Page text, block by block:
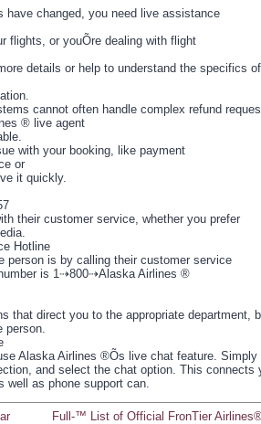
have changed, you need live assistance
flights, or youÕre dealing with flight
details or help to understand the specifics of
cannot often handle complex refund
® live agent
with your booking, like payment
or
it quickly.
their customer service, whether you prefer
Hotline
person is by calling their customer service
is 1⇢800⇢Alaska Airlines ®
that direct you to the appropriate department,
person.
Alaska Airlines ®Õs live chat feature. Simply
and select the chat option. This connects
well as phone support can.
Full-™ List of Official FronTier